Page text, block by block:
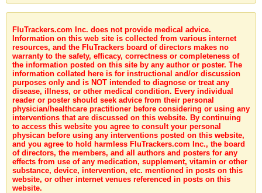
FluTrackers.com Inc. does not provide medical advice.
Information on this web site is collected from various internet
resources, and the FluTrackers board of directors makes no
warranty to the safety, efficacy, correctness or completeness of
the information posted on this site by any author or poster. The
information collated here is for instructional and/or discussion
purposes only and is NOT intended to diagnose or treat any
disease, illness, or other medical condition. Every individual
reader or poster should seek advice from their personal
physician/healthcare practitioner before considering or using any
interventions that are discussed on this website. By continuing
to access this website you agree to consult your personal
physican before using any interventions posted on this website,
and you agree to hold harmless FluTrackers.com Inc., the board
of directors, the members, and all authors and posters for any
effects from use of any medication, supplement, vitamin or other
substance, device, intervention, etc. mentioned in posts on this
website, or other internet venues referenced in posts on this
website.